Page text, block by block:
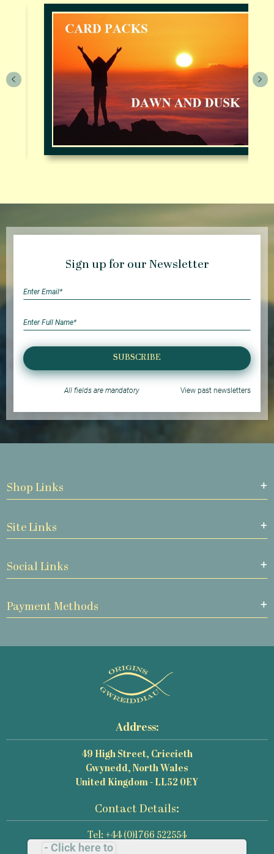
Sign up for our Newsletter
SUBSCRIBE
All fields are mandatory View past newsletters
Shop Links
Site Links
Social Links
Payment Methods
Address:
49 High Street, Criccieth
Gwynedd, North Wales
United Kingdom - LL52 0EY
Contact Details:
Tel: +44 (0)1766 522554
Email: mail@origins-photography.co.uk
- Click here to